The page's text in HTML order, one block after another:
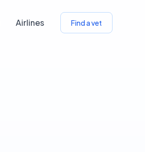
Airlines Find a vet